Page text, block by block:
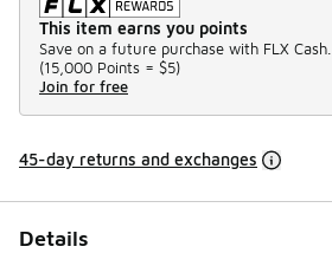
This item earns you points
Save on a future purchase with FLX Cash.
(15,000 Points = $5)
Join for free
45-day returns and exchanges
Details